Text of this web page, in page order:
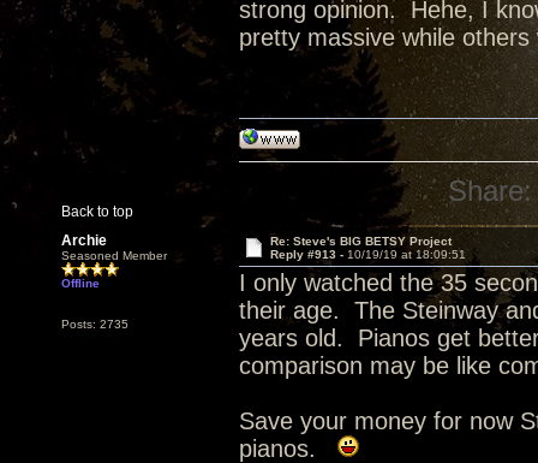
strong opinion. Hehe, I
pretty massive while
Back to top
Share:
Archie
Seasoned Member
Offline
Posts: 2735
Re: Steve's BIG BETSY Project
Reply #913 - 10/19/19 at 18:09:51
I only watched the 35
their age. The Steinway
years old. Pianos get
comparison may be like
Save your money for now
pianos.